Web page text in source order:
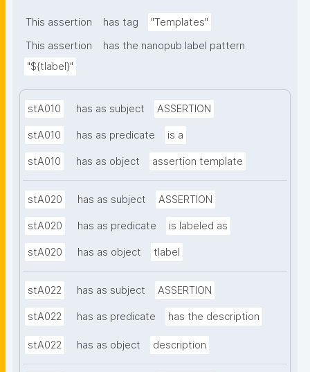
This assertion has tag
"Templates"
This assertion
has the nanopub label pattern
"${tlabel}"
stA010 has as subject ASSERTION
stA010 has as predicate is a
stA010 has as object assertion template
stA020 has as subject ASSERTION
stA020 has as predicate is labeled as
stA020 has as object tlabel
stA022 has as subject ASSERTION
stA022 has as predicate has the description
stA022 has as object description